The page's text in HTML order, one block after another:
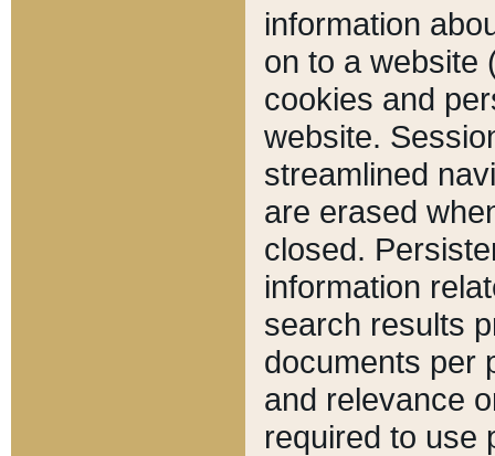
information
on to a website
cookies and
website.
streamlined
are erased
closed.
information
search results
documents per
and relevance
required to use